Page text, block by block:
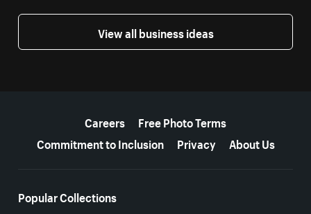
View all business ideas
Careers
Free Photo Terms
Commitment to Inclusion
Privacy About Us
Popular Collections